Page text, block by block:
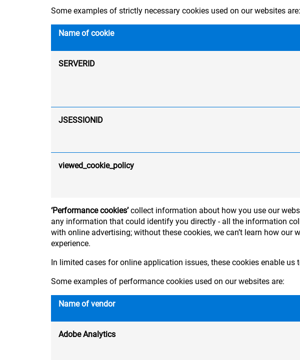
Some examples of strictly necessary cookies used on our websites are:
Name of cookie
SERVERID
JSESSIONID
viewed_cookie_policy
‘Performance cookies’collect information about how you use our
any information that could identify you directly - all the information
with online advertising; without these cookies, we can’t learn how
experience.
In limited cases for online application issues, these cookies enable
Some examples of performance cookies used on our websites are:
Name of vendor
Adobe Analytics